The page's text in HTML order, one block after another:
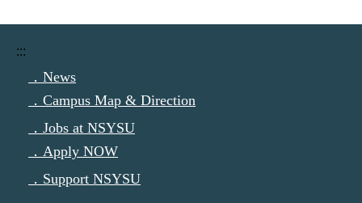
:::
．News
．Campus Map & Direction
．Jobs at NSYSU
．Apply NOW
．Support NSYSU